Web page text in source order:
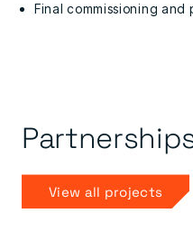
Final commissioning
View all projects